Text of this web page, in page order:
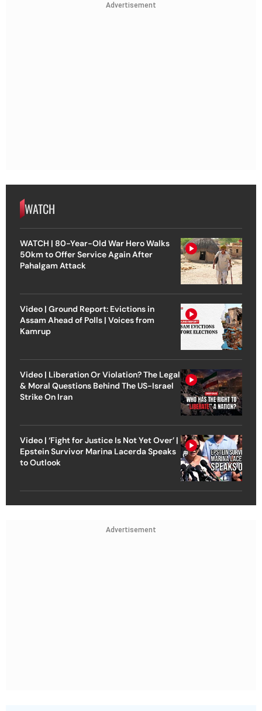
Advertisement
WATCH
WATCH | 80-Year-Old War Hero Walks
50km to Offer Service Again After
Pahalgam Attack
Video | Ground Report: Evictions in
Assam Ahead of Polls | Voices from
Kamrup
Video | Liberation Or Violation? The Legal
& Moral Questions Behind The US-Israel
Strike On Iran
Video | ‘Fight for Justice Is Not Yet Over’ |
Epstein Survivor Marina Lacerda Speaks
to Outlook
Advertisement